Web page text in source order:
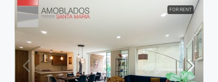
FOR RENT